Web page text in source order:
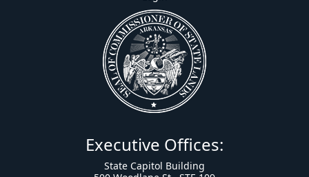
Executive Offices:
State Capitol Building